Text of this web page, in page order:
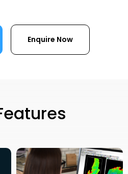
Enquire Now